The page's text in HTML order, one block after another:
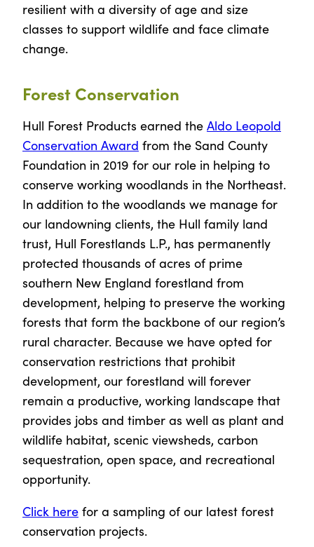
resilient with a diversity of age and size
classes to support wildlife and face climate
change.
Forest Conservation
Hull Forest Products earned the Aldo Leopold
Conservation Award from the Sand County
Foundation in 2019 for our role in helping to
conserve working woodlands in the Northeast.
In addition to the woodlands we manage for
our landowning clients, the Hull family land
trust, Hull Forestlands L.P., has permanently
protected thousands of acres of prime
southern New England forestland from
development, helping to preserve the working
forests that form the backbone of our region’s
rural character. Because we have opted for
conservation restrictions that prohibit
development, our forestland will forever
remain a productive, working landscape that
provides jobs and timber as well as plant and
wildlife habitat, scenic viewsheds, carbon
sequestration, open space, and recreational
opportunity.
Click here for a sampling of our latest forest
conservation projects.